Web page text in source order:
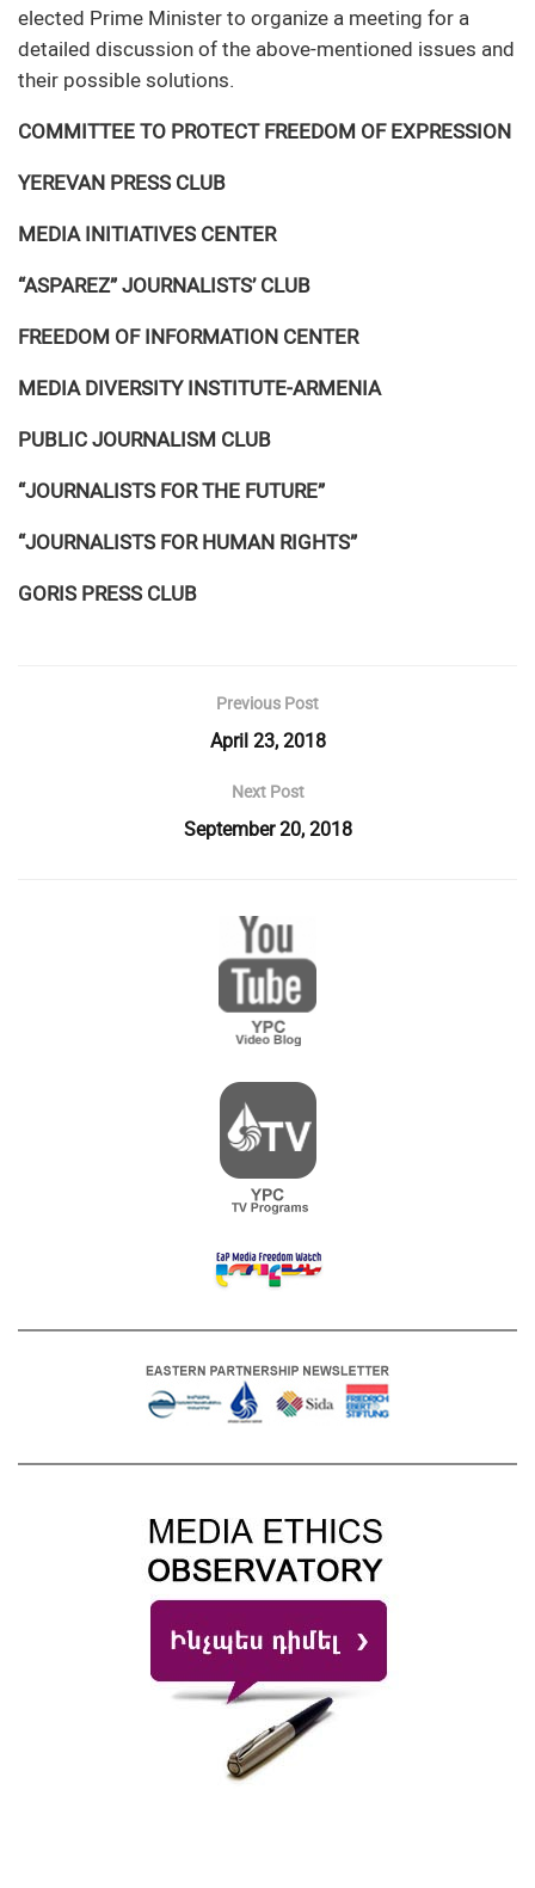
elected Prime Minister to organize a meeting for a
detailed discussion of the above-mentioned issues and
their possible solutions.
COMMITTEE TO PROTECT FREEDOM OF EXPRESSION
YEREVAN PRESS CLUB
MEDIA INITIATIVES CENTER
“ASPAREZ” JOURNALISTS’ CLUB
FREEDOM OF INFORMATION CENTER
MEDIA DIVERSITY INSTITUTE-ARMENIA
PUBLIC JOURNALISM CLUB
“JOURNALISTS FOR THE FUTURE”
“JOURNALISTS FOR HUMAN RIGHTS”
GORIS PRESS CLUB
Previous Post
April 23, 2018
Next Post
September 20, 2018